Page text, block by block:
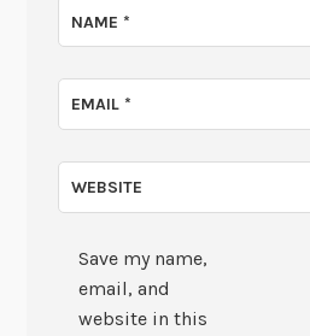
NAME*
EMAIL*
WEBSITE
Save my name,
email, and
website in this